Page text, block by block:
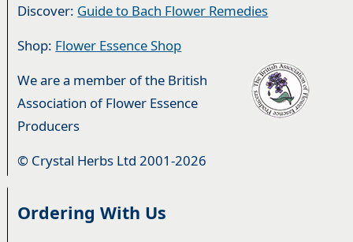
Discover: Guide to Bach Flower Remedies
Shop: Flower Essence Shop
We are a member of the British
Association of Flower Essence
Producers
© Crystal Herbs Ltd 2001-2026
Ordering With Us